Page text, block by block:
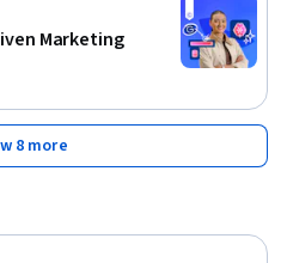
Marketing
8 more